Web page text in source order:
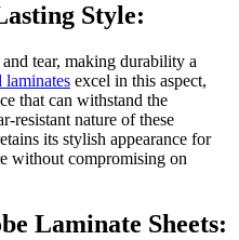
Style:
tear, making durability a
laminates excel in this aspect,
that can withstand the
resistant nature of these
its stylish appearance for
without compromising on
Laminate Sheets: